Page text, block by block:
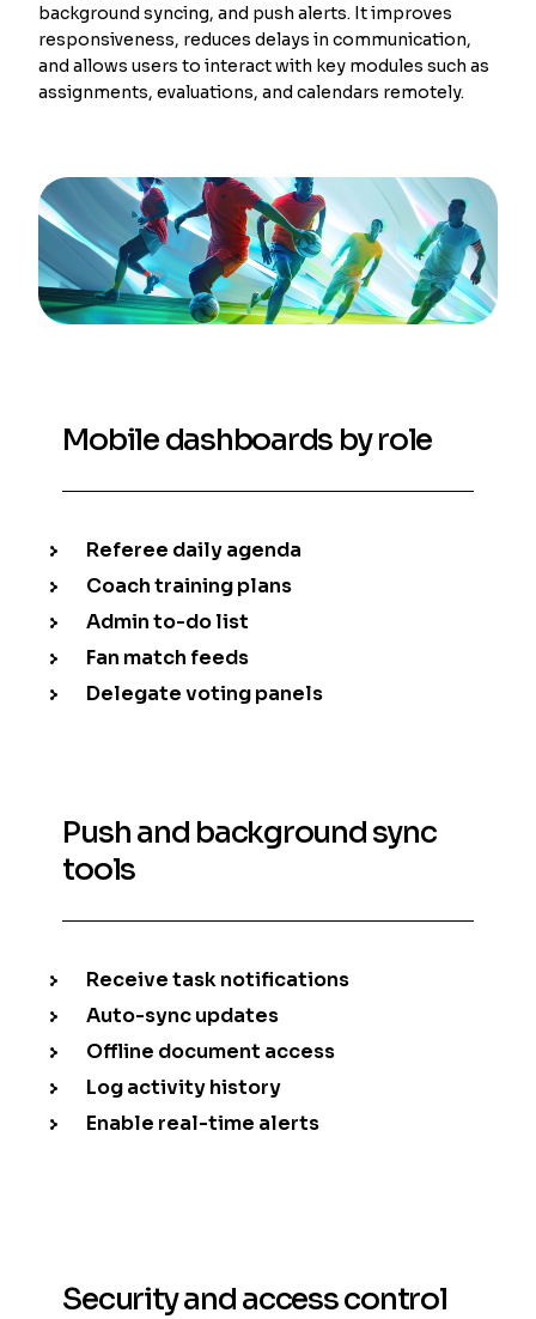
background syncing, and push alerts. It improves
responsiveness, reduces delays in communication,
and allows users to interact with key modules such as
assignments, evaluations, and calendars remotely.
Mobile dashboards by role
Referee daily agenda
Coach training plans
Admin to-do list
Fan match feeds
Delegate voting panels
Push and background sync
tools
Receive task notifications
Auto-sync updates
Offline document access
Log activity history
Enable real-time alerts
Security and access control